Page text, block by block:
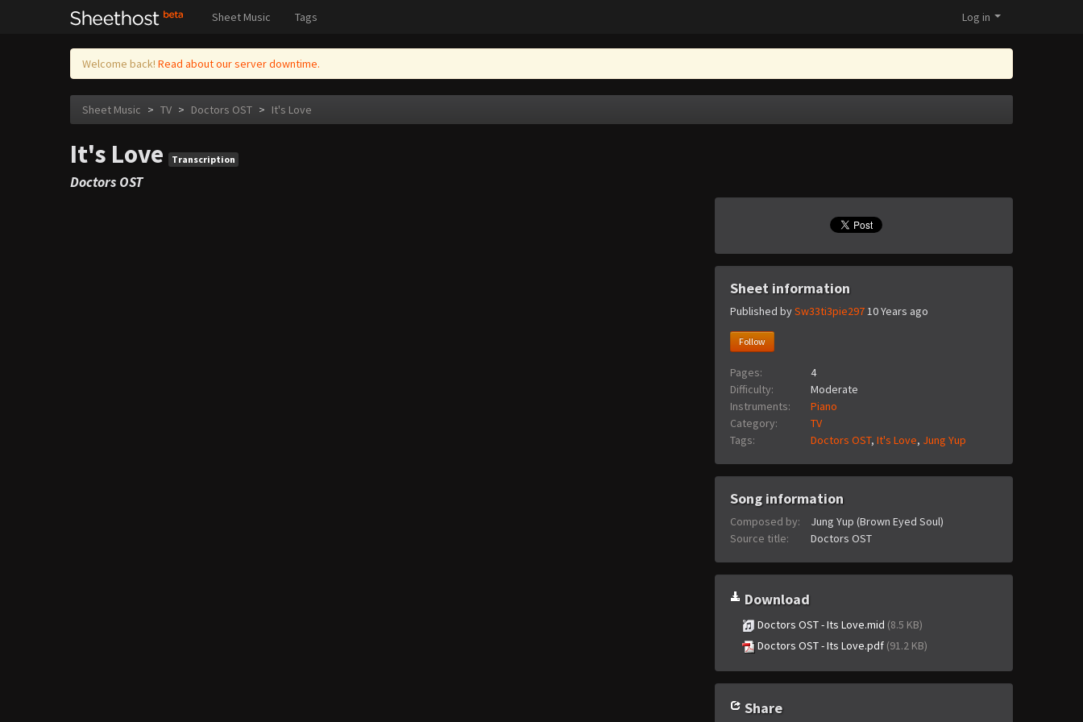
Sheet Music Tags Log in
Welcome back! Read about our server downtime.
Sheet Music > TV > Doctors OST > It's Love
It's Love Transcription
Doctors OST
Sheet information
Published bySw33ti3pie29710 Years ago
Follow
Pages:
4
Difficulty:
Moderate
Instruments:
Piano
Category:
TV
Tags:
Doctors OST, It's Love, Jung Yup
Song information
Composed by:
Jung Yup (Brown Eyed Soul)
Source title:
Doctors OST
Download
Doctors OST - Its Love.mid (8.5 KB)
Doctors OST - Its Love.pdf (91.2 KB)
Share